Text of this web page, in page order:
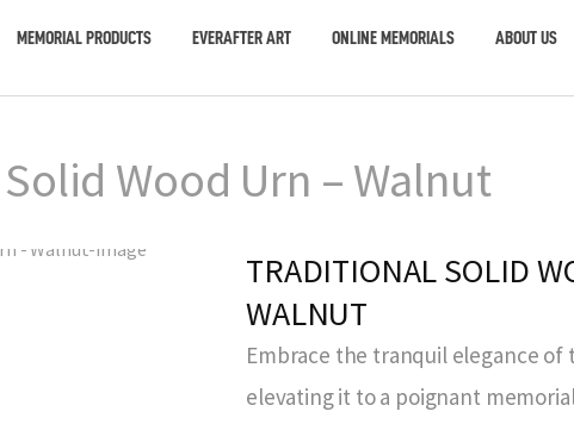
MEMORIAL PRODUCTS EVERAFTER ART ONLINE MEMORIALS ABOUT US
Wood Urn – Walnut
TRADITIONAL SOLID
WALNUT
Embrace the tranquil elegance
elevating it to a poignant